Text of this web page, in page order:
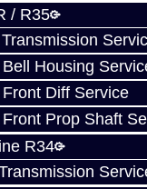
/ R35
Housing
Diff Service
Prop Shaft
R34